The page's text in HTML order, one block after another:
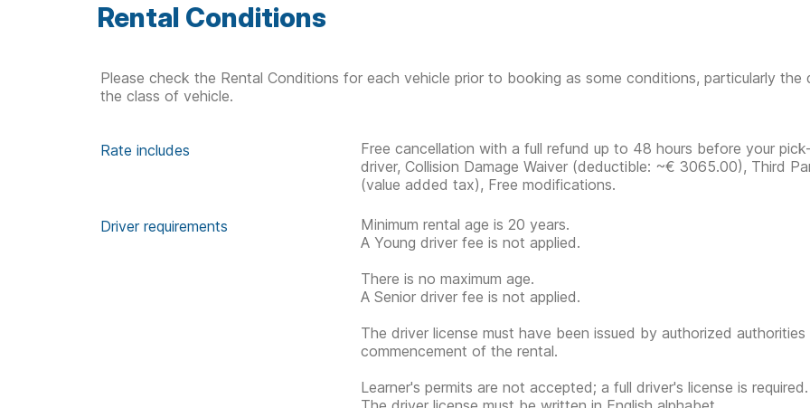
Rental Conditions
Please check the Rental Conditions for each vehicle prior to booking as some conditions, particularly
the class of vehicle.
Rate includes
Free cancellation with a full refund up to 48 hours before your
driver, Collision Damage Waiver (deductible: ~€ 3065.00), Third
(value added tax), Free modifications.
Driver requirements
Minimum rental age is 20 years.
A Young driver fee is not applied.
There is no maximum age.
A Senior driver fee is not applied.
The driver license must have been issued by authorized
commencement of the rental.
Learner's permits are not accepted; a full driver's license is required.